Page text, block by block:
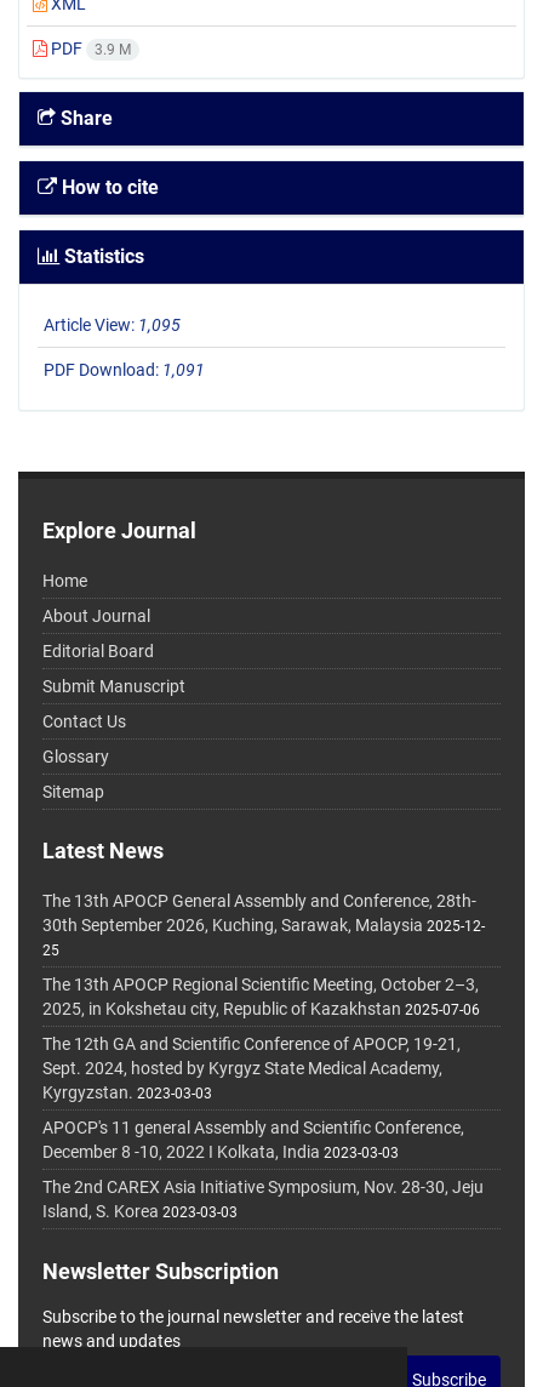
PDF 3.9 M
Share
How to cite
Statistics
Article View: 1,095
PDF Download: 1,091
Explore Journal
Home
About Journal
Editorial Board
Submit Manuscript
Contact Us
Glossary
Sitemap
Latest News
The 13th APOCP General Assembly and Conference, 28th-
30th September 2026, Kuching, Sarawak, Malaysia 2025-12-
25
The 13th APOCP Regional Scientific Meeting, October 2–3,
2025, in Kokshetau city, Republic of Kazakhstan 2025-07-06
The 12th GA and Scientific Conference of APOCP, 19-21,
Sept. 2024, hosted by Kyrgyz State Medical Academy,
Kyrgyzstan. 2023-03-03
APOCP's 11 general Assembly and Scientific Conference,
December 8 -10, 2022 I Kolkata, India 2023-03-03
The 2nd CAREX Asia Initiative Symposium, Nov. 28-30, Jeju
Island, S. Korea 2023-03-03
Newsletter Subscription
Subscribe to the journal newsletter and receive the latest
news and updates
Subscribe